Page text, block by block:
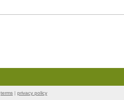
terms | privacy policy